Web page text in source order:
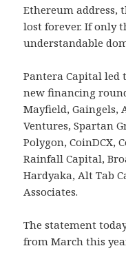
Ethereum address,
lost forever. If only
understandable
Pantera Capital led
new financing
Mayfield, Gaingels,
Ventures, Spartan
Polygon, CoinDCX,
Rainfall Capital,
Hardyaka, Alt Tab
Associates.
The statement
from March this